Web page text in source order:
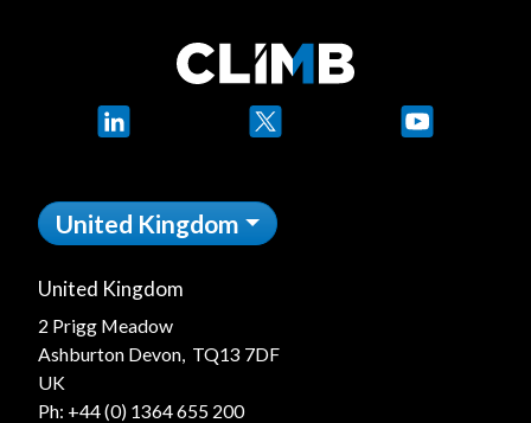
LinkedIn YouTube
United Kingdom
United Kingdom
2 Prigg Meadow
Ashburton Devon, TQ13 7DF
UK
Ph: +44 (0) 1364 655 200